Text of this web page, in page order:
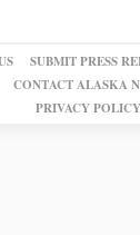
SUBMIT PRESS
CONTACT ALASKA
PRIVACY POLICY